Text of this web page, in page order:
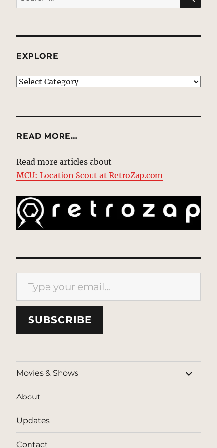
for:
EXPLORE
EXPLORE
READ MORE…
Read more articles about
MCU: Location Scout at RetroZap.com
Type your email…
SUBSCRIBE
Movies & Shows
expand
child
menu
About
Updates
Contact